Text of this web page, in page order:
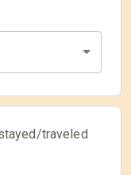
traveled